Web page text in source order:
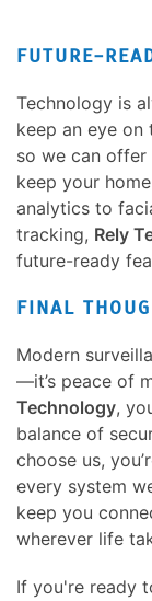
FUTURE-
Technology is
keep an eye on
so we can offer
keep your
analytics to
tracking, Rely
future-ready
FINAL
Modern
—it’s peace of
Technology,
balance of
choose us,
every system
keep you
wherever life
If you're ready